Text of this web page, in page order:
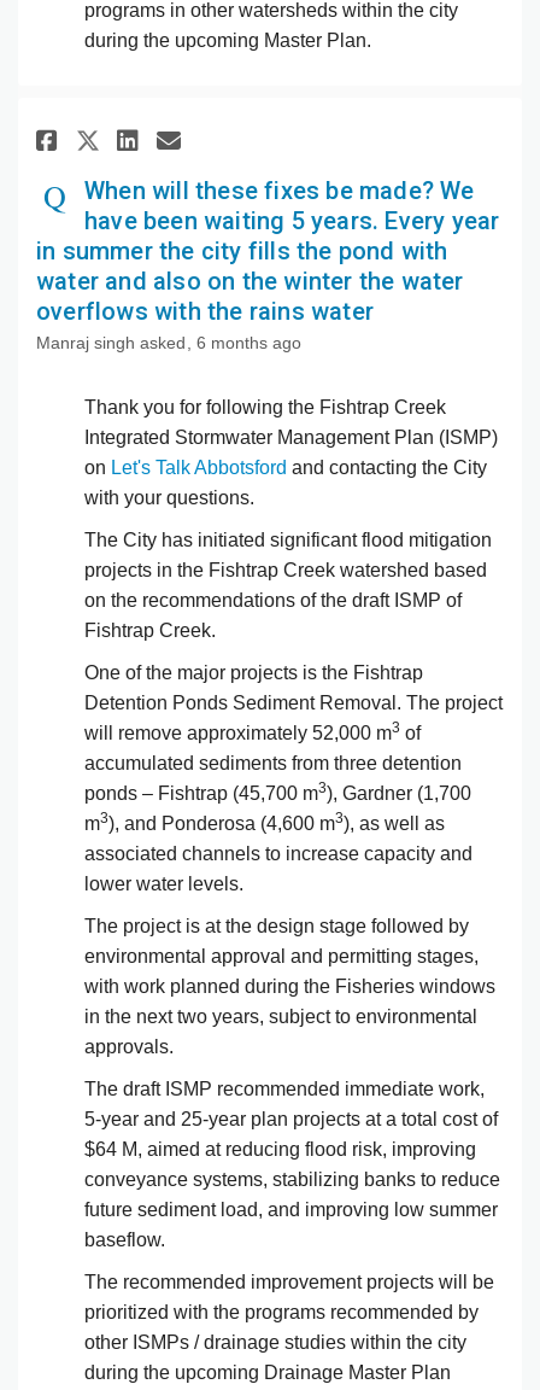
programs in other watersheds within the city
during the upcoming Master Plan.
Share When will these fixes
Share When will these
Share When will these
Email When will these
When will these fixes be made? We
have been waiting 5 years. Every year
in summer the city fills the pond with
water and also on the winter the water
overflows with the rains water
Manraj singh asked 6 months ago
Thank you for following the Fishtrap Creek
Integrated Stormwater Management Plan (ISMP)
on Let's Talk Abbotsford and contacting the City
with your questions.
The City has initiated significant flood mitigation
projects in the Fishtrap Creek watershed based
on the recommendations of the draft ISMP of
Fishtrap Creek.
One of the major projects is the Fishtrap
Detention Ponds Sediment Removal. The project
will remove approximately 52,000 m3 of
accumulated sediments from three detention
ponds – Fishtrap (45,700 m3), Gardner (1,700
m3), and Ponderosa (4,600 m3), as well as
associated channels to increase capacity and
lower water levels.
The project is at the design stage followed by
environmental approval and permitting stages,
with work planned during the Fisheries windows
in the next two years, subject to environmental
approvals.
The draft ISMP recommended immediate work,
5-year and 25-year plan projects at a total cost of
$64 M, aimed at reducing flood risk, improving
conveyance systems, stabilizing banks to reduce
future sediment load, and improving low summer
baseflow.
The recommended improvement projects will be
prioritized with the programs recommended by
other ISMPs / drainage studies within the city
during the upcoming Drainage Master Plan